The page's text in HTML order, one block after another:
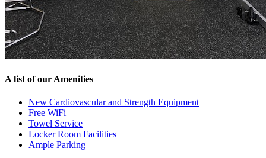
A list of our Amenities
New Cardiovascular and Strength Equipment
Free WiFi
Towel Service
Locker Room Facilities
Ample Parking